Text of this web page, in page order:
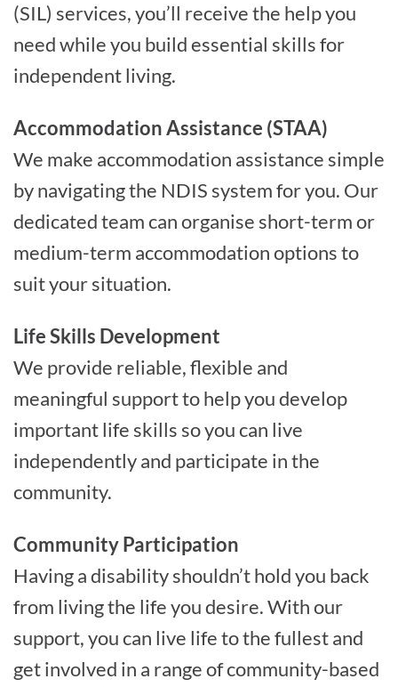
(SIL) services, you’ll receive the help you
need while you build essential skills for
independent living.
Accommodation Assistance (STAA)
We make accommodation assistance simple
by navigating the NDIS system for you. Our
dedicated team can organise short-term or
medium-term accommodation options to
suit your situation.
Life Skills Development
We provide reliable, flexible and
meaningful support to help you develop
important life skills so you can live
independently and participate in the
community.
Community Participation
Having a disability shouldn’t hold you back
from living the life you desire. With our
support, you can live life to the fullest and
get involved in a range of community-based